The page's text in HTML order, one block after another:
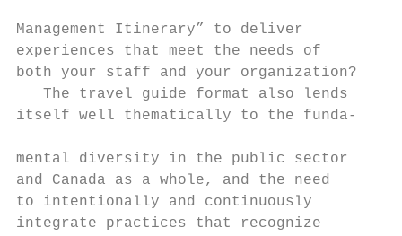
Management Itinerary” to deliver
experiences that meet the needs of
both your staff and your organization?
The travel guide format also lends
itself well thematically to the funda-
mental diversity in the public sector
and Canada as a whole, and the need
to intentionally and continuously
integrate practices that recognize